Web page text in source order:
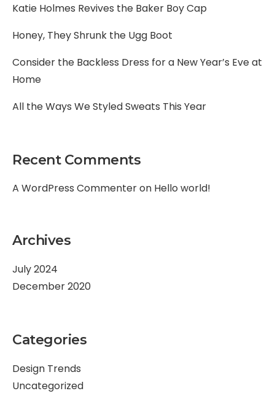
Katie Holmes Revives the Baker Boy Cap
Honey, They Shrunk the Ugg Boot
Consider the Backless Dress for a New Year’s Eve at
Home
All the Ways We Styled Sweats This Year
Recent Comments
A WordPress Commenteron Hello world!
Archives
July 2024
December 2020
Categories
Design Trends
Uncategorized